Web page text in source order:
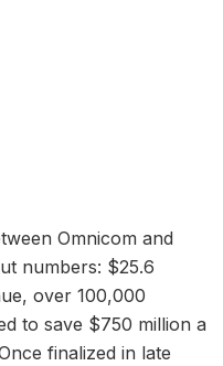
Omnicom and
numbers: $25.6
over 100,000
to save $750 million a
finalized in late